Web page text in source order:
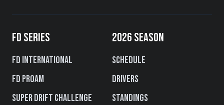
FD SERIES
FD International
FD PROAM
Super Drift Challenge
2026 SEASON
Schedule
Drivers
Standings